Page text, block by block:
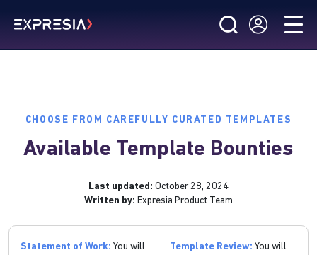
CHOOSE FROM CAREFULLY CURATED TEMPLATES
Available Template Bounties
Last updated: October 28, 2024
Written by: Expresia Product Team
Statement of Work: You will
Template Review: You will